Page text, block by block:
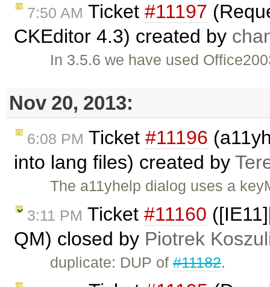
7:50 AM Ticket #11197
CKEditor 4.3) created by
In 3.5.6 we have used
Nov 20, 2013:
6:08 PM Ticket #11196
into lang files) created by
The a11yhelp dialog uses a
3:11 PM Ticket #11160
QM) closed by Piotrek
duplicate: DUP of#11182.